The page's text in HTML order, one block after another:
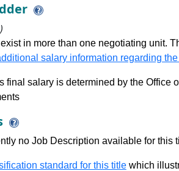
in more than one negotiating unit.
salary information regarding
final salary is determined by the Office
no Job Description available for this
standard for this titlewhich